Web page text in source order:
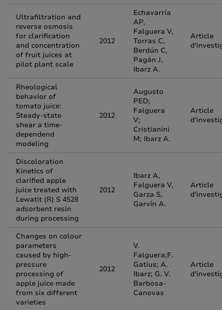
Ultrafiltration and
reverse osmosis
for clarification
and concentration
of fruit juices at
pilot plant scale
2012
Echavarría
AP,
Falguera V,
Torras C,
Berdún C,
Pagán J,
Ibarz A.
Article
Rheological
behavior of
tomato juice:
Steady-state
shear a time-
dependend
modeling
2012
Augusto
PED;
Falguera
V;
Cristianini
M; Ibarz A.
Article
Discoloration
Kinetics of
clarified apple
juice treated with
Lewatit (R) S 4528
adsorbent resin
during processing
2012
Ibarz A,
Falguera V,
Garza S,
Garvín A.
Article
Changes on colour
parameters
caused by high-
pressure
processing of
apple juice made
from six different
varieties
2012
V.
Falguera;F.
Gatius; A.
Ibarz; G. V.
Barbosa-
Canovas
Article